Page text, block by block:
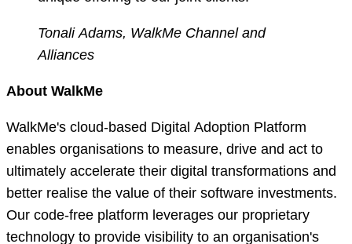
Tonali Adams, WalkMe Channel and
Alliances
About WalkMe
WalkMe's cloud-based Digital Adoption Platform
enables organisations to measure, drive and act to
ultimately accelerate their digital transformations and
better realise the value of their software investments.
Our code-free platform leverages our proprietary
technology to provide visibility to an organisation's